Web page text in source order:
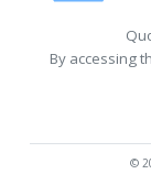
By accessing
©